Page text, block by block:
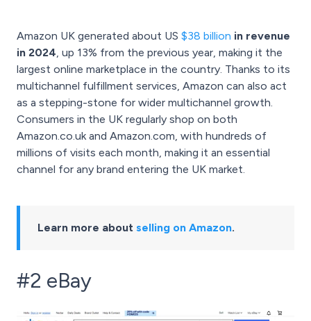
Amazon UK generated about US $38 billion in revenue
in 2024 , up 13% from the previous year, making it the
largest online marketplace in the country. Thanks to its
multichannel fulfillment services, Amazon can also act
as a stepping-stone for wider multichannel growth.
Consumers in the UK regularly shop on both
Amazon.co.uk and Amazon.com, with hundreds of
millions of visits each month, making it an essential
channel for any brand entering the UK market.
Learn more about selling on Amazon.
#2 eBay